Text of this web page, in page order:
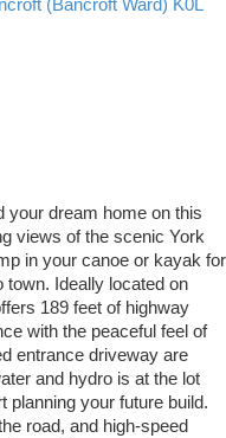
(Bancroft Ward) K0L
your dream home on this
views of the scenic York
in your canoe or kayak for
town. Ideally located on
189 feet of highway
with the peaceful feel of
entrance driveway are
and hydro is at the lot
planning your future build.
road, and high-speed